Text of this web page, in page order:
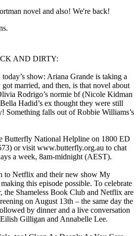
novel and also! We're back!
AND DIRTY:
today’s show: Ariana Grande is taking a
married, and then, is that novel about
Rodrigo’s normie bf (Nicole Kidman
Hadid’s ex thought they were still
Something falls out of Robbie Williams’s
Butterfly National Helpline on 1800 ED
or visit www.butterfly.org.au to chat
a week, 8am-midnight (AEST).
to Netflix and their new show My
this episode possible. To celebrate
the Shameless Book Club and Netflix are
on August 13th – the same day the
by dinner and a live conversation
Gilligan and Annabelle Lee.